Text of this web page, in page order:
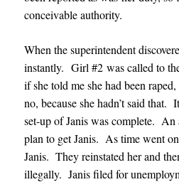
conceivable authority.
When the superintendent
instantly. Girl #2 was called to
if she told me she had been
no, because she hadn’t said
set-up of Janis was complete. An
plan to get Janis. As time went
Janis. They reinstated her and
illegally. Janis filed for